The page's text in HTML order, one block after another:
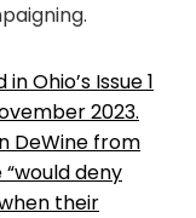
Ohio’s Issue 1
2023.
DeWine from
deny
their